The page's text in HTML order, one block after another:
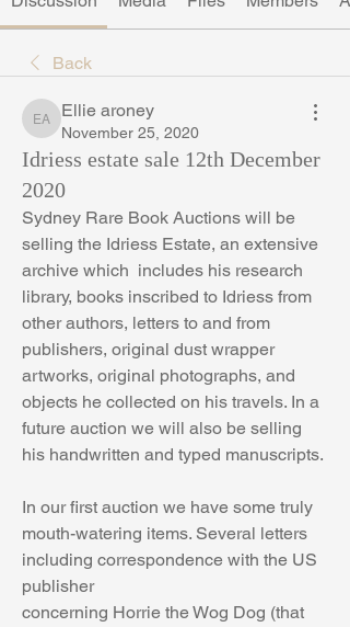
Back
Ellie aroney
Ellie aroney
November 25, 2020
Idriess estate sale 12th December
2020
Sydney Rare Book Auctions will be
selling the Idriess Estate, an extensive
archive which  includes his research
library, books inscribed to Idriess from
other authors, letters to and from
publishers, original dust wrapper
artworks, original photographs, and
objects he collected on his travels. In a
future auction we will also be selling
his handwritten and typed manuscripts.
In our first auction we have some truly
mouth-watering items. Several letters
including correspondence with the US
publisher
concerning Horrie the Wog Dog (that